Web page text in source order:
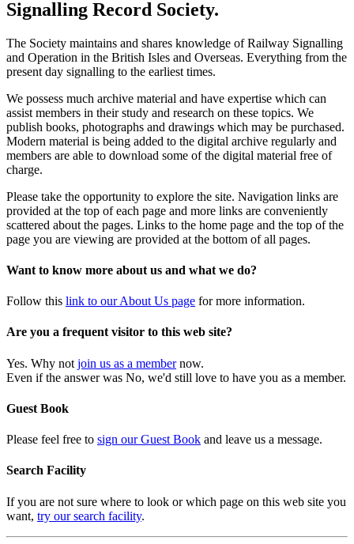
Signalling Record Society.
The Society maintains and shares knowledge of Railway Signalling
and Operation in the British Isles and Overseas. Everything from the
present day signalling to the earliest times.
We possess much archive material and have expertise which can
assist members in their study and research on these topics. We
publish books, photographs and drawings which may be purchased.
Modern material is being added to the digital archive regularly and
members are able to download some of the digital material free of
charge.
Please take the opportunity to explore the site. Navigation links are
provided at the top of each page and more links are conveniently
scattered about the pages. Links to the home page and the top of the
page you are viewing are provided at the bottom of all pages.
Want to know more about us and what we do?
Follow this link to our About Us page for more information.
Are you a frequent visitor to this web site?
Yes. Why not join us as a membernow.
Even if the answer was No, we'd still love to have you as a member.
Guest Book
Please feel free to sign our Guest Book and leave us a message.
Search Facility
If you are not sure where to look or which page on this web site you
want, try our search facility.